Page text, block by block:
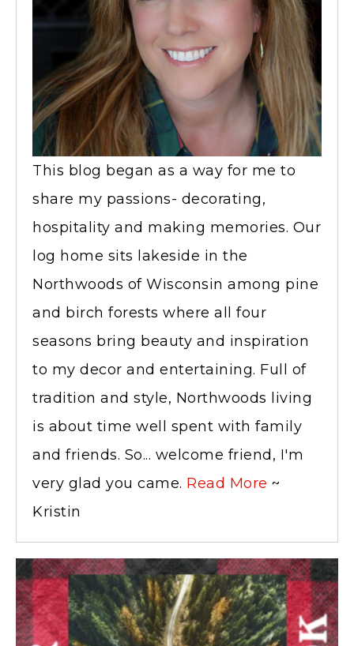
This blog began as a way for me to
share my passions- decorating,
hospitality and making memories. Our
log home sits lakeside in the
Northwoods of Wisconsin among pine
and birch forests where all four
seasons bring beauty and inspiration
to my decor and entertaining. Full of
tradition and style, Northwoods living
is about time well spent with family
and friends. So... welcome friend, I'm
very glad you came. Read More ~
Kristin